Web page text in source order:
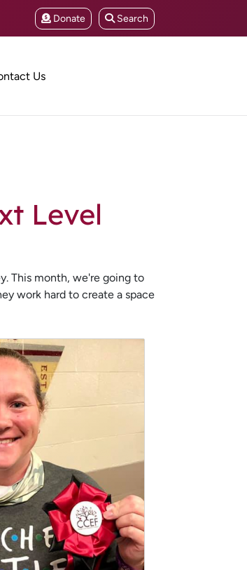
Donate Search
Us
Level
This month, we're going to
work hard to create a space